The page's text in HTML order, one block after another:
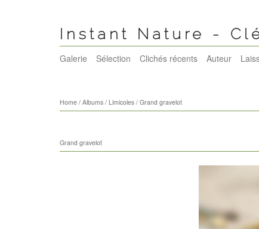
Instant Nature -
Galerie Sélection Clichés récents Auteur
Home/ Albums/ Limicoles/ Grand gravelot
Grand gravelot